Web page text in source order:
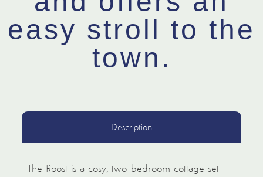
easy stroll to the
town.
Description
The Roost is a cosy, two-bedroom cottage set